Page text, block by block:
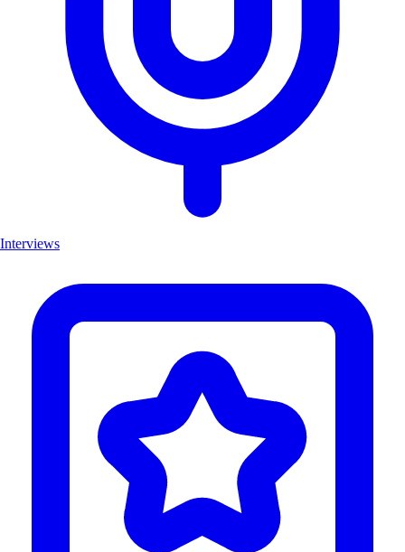
Interviews